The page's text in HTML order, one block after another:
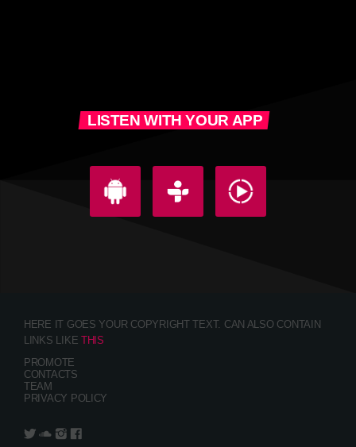
LISTEN WITH YOUR APP
HERE IT GOES YOUR COPYRIGHT TEXT. CAN ALSO CONTAIN
LINKS LIKETHIS
PROMOTE
CONTACTS
TEAM
PRIVACY POLICY